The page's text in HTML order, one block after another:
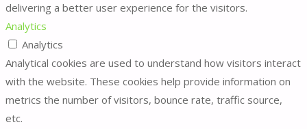
delivering a better user experience for the visitors.
Analytics
Analytics
Analytical cookies are used to understand how visitors interact
with the website. These cookies help provide information on
metrics the number of visitors, bounce rate, traffic source,
etc.